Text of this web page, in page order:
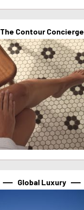
The Contour Concierge
Global Luxury